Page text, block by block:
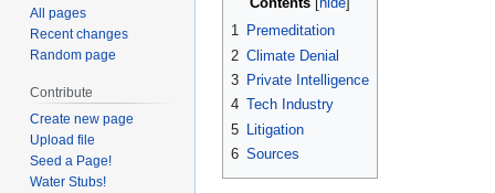
1 Premeditation
2 Climate Denial
3 Private Intelligence
4 Tech Industry
5
Litigation
6 Sources
All pages
Recent changes
Random page
Contribute
Create new page
Upload file
Seed a Page!
Water Stubs!